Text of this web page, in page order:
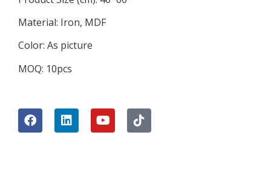
Material: Iron, MDF
Color: As picture
MOQ: 10pcs